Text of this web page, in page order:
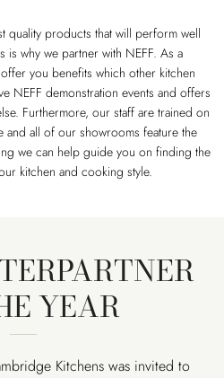
quality products that will perform well
is why we partner with NEFF. As a
you benefits which other kitchen
NEFF demonstration events and offers
Furthermore, our staff are trained on
and all of our showrooms feature the
we can help guide you on finding the
kitchen and cooking style.
YEAR
Kitchens was invited to